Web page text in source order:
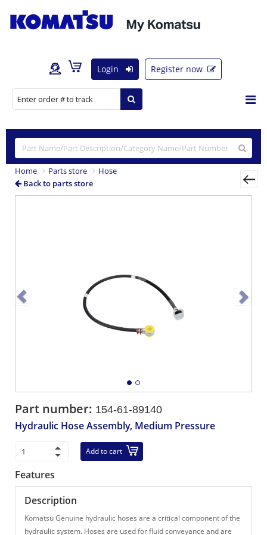
Login Register now
Home Parts store
Hose
Back to parts store
Part number: 154-61-89140
Hydraulic Hose Assembly, Medium Pressure
Add to cart
Features
Description
Komatsu Genuine hydraulic hoses are a critical component of the
hydraulic system. Hoses are used for fluid conveyance and are